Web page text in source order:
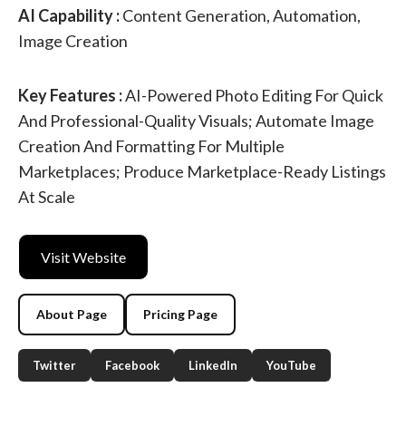
AI Capability :Content Generation, Automation,
Image Creation
Key Features :AI-Powered Photo Editing For Quick
And Professional-Quality Visuals; Automate Image
Creation And Formatting For Multiple
Marketplaces; Produce Marketplace-Ready Listings
At Scale
Visit Website
About Page Pricing Page
Twitter Facebook LinkedIn YouTube